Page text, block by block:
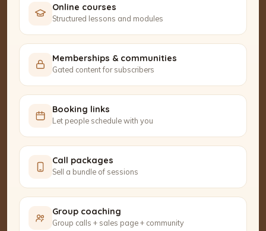
Online courses
Structured lessons and modules
Memberships & communities
Gated content for subscribers
Booking links
Let people schedule with you
Call packages
Sell a bundle of sessions
Group coaching
Group calls + sales page + community